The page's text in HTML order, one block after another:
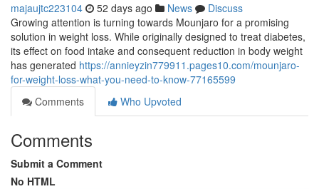
majaujtc223104 52 days ago News
Discuss
Growing attention is turning towards Mounjaro for a promising
solution in weight loss. While originally designed to treat diabetes,
its effect on food intake and consequent reduction in body weight
has generated https://annieyzin779911.pages10.com/mounjaro-
for-weight-loss-what-you-need-to-know-77165599
Comments
Who Upvoted
Comments
Submit a Comment
No HTML